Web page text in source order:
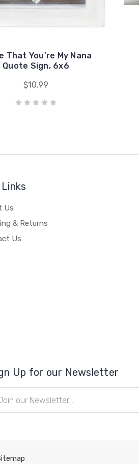
That You're My Nana
Quote Sign, 6x6
$10.99
Us
& Returns
Us
Up for our Newsletter